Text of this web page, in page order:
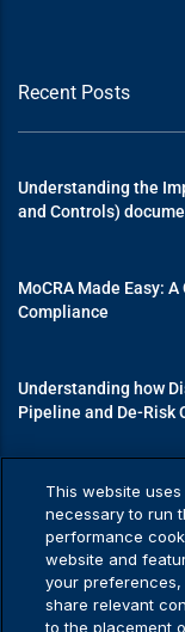
Recent Posts
Understanding the
and Controls)
MoCRA Made Easy:
Compliance
Understanding how
Pipeline and De-Risk
Mastering Medical
Regulatory Pathways
This website
necessary to run
performance
website and
your
share relevant
to the placement